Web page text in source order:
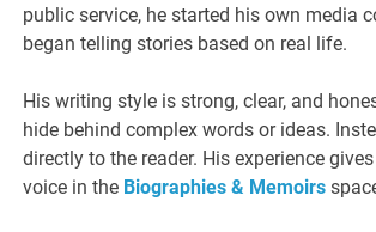
public service, he started his own media
began telling stories based on real life.
His writing style is strong, clear, and
hide behind complex words or ideas.
directly to the reader. His experience
voice in the Biographies & Memoirs